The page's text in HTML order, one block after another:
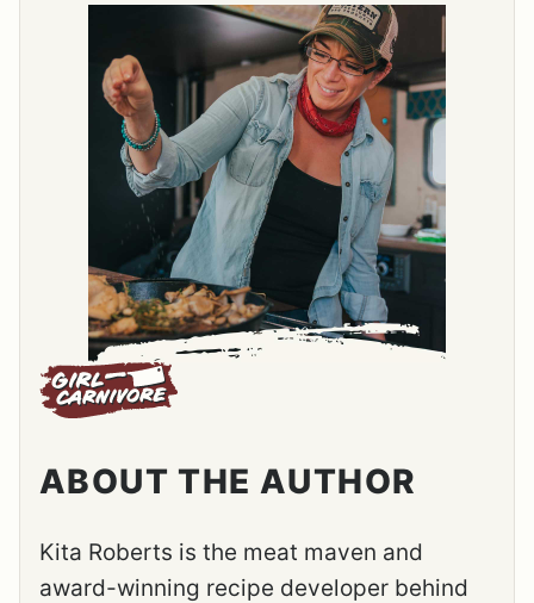
ABOUT THE AUTHOR
Kita Roberts is the meat maven and
award-winning recipe developer behind